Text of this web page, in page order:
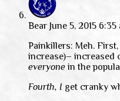
Bear June 5, 2015 6:35
Painkillers: Meh.
increase)– increased
everyonein the
Fourth, I get cranky